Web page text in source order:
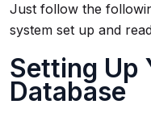
Just follow the
system set up and
Setting Up
Database